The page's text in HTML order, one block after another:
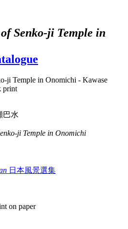
Senko-ji Temple in
巴水
ji Temple in Onomichi
日本風景選集
on paper